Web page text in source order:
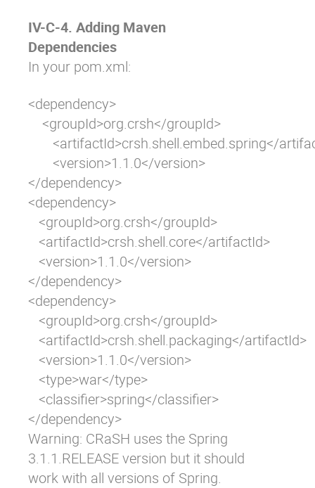
IV-C-4. Adding Maven
Dependencies
In your pom.xml:
<dependency>
    <groupId>org.crsh</groupId>
<artifactId>crsh.shell.embed.spring</
       <version>1.1.0</version>
</dependency>
<dependency>
   <groupId>org.crsh</groupId>
   <artifactId>crsh.shell.core</artifactId>
   <version>1.1.0</version>
</dependency>
<dependency>
   <groupId>org.crsh</groupId>
   <artifactId>crsh.shell.packaging</artifactId>
   <version>1.1.0</version>
   <type>war</type>
   <classifier>spring</classifier>
</dependency>
Warning: CRaSH uses the Spring
3.1.1.RELEASE version but it should
work with all versions of Spring.